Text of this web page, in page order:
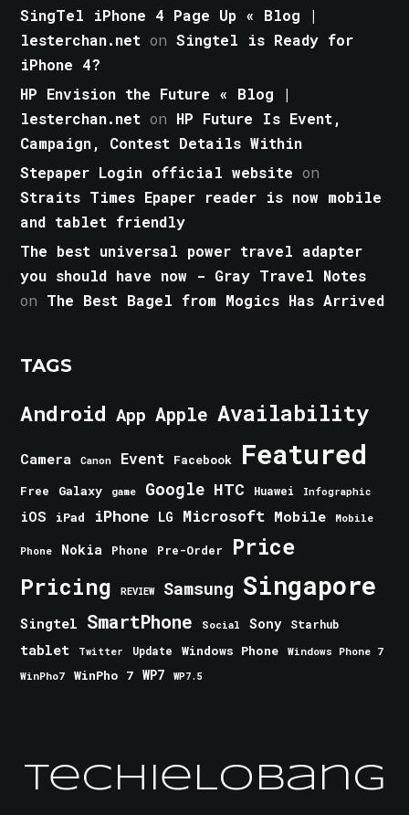
SingTel iPhone 4 Page Up « Blog |
lesterchan.net onSingtel is Ready for
iPhone 4?
HP Envision the Future « Blog |
lesterchan.net on HP Future Is Event,
Campaign, Contest Details Within
Stepaper Login official website on
Straits Times Epaper reader is now mobile
and tablet friendly
The best universal power travel adapter
you should have now - Gray Travel Notes
on The Best Bagel from Mogics Has Arrived
TAGS
Android App Apple Availability
Camera Canon Event Facebook Featured
Free Galaxy game Google HTC Huawei Infographic
iOS iPad iPhone LG Microsoft Mobile Mobile
Phone Nokia Phone Pre-Order Price
Pricing REVIEW Samsung Singapore
Singtel SmartPhone Social Sony Starhub
tablet Twitter Update Windows Phone
Windows Phone 7
WinPho7
WinPho 7 WP7 WP7.5
TechieLobang